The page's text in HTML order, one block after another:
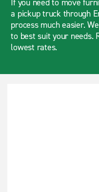
If you need to move
a pickup truck through
process much easier.
to best suit your needs.
lowest rates.